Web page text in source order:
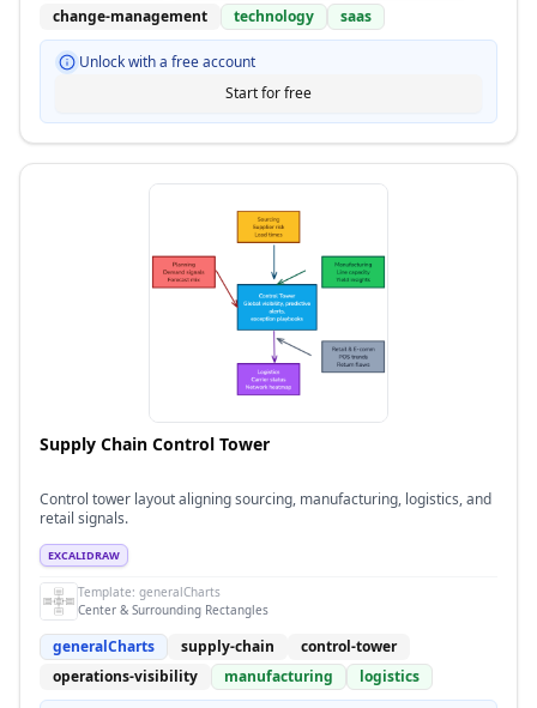
change-management
technology saas
Unlock with a free account
Start for free
Supply Chain Control Tower
Control tower layout aligning sourcing, manufacturing, logistics, and
retail signals.
EXCALIDRAW
Template: generalCharts
Center & Surrounding Rectangles
generalCharts supply-chain
control-tower
operations-visibility
manufacturing logistics